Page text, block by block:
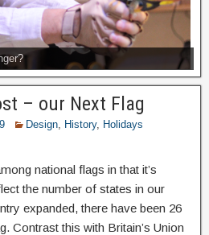
– our Next Flag
Design History, Holidays
national flags in that it’s
the number of states in our
expanded, there have been 26
Contrast this with Britain’s Union